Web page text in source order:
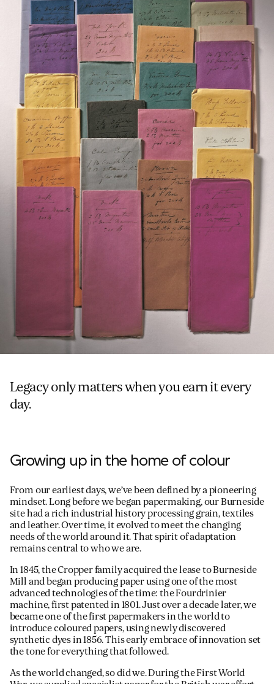
Legacy only matters when you earn it every
day.
Growing up in the home of colour
From our earliest days, we’ve been defined by a pioneering
mindset. Long before we began papermaking, our Burneside
site had a rich industrial history processing grain, textiles
and leather. Over time, it evolved to meet the changing
needs of the world around it. That spirit of adaptation
remains central to who we are.
In 1845, the Cropper family acquired the lease to Burneside
Mill and began producing paper using one of the most
advanced technologies of the time: the Fourdrinier
machine, first patented in 1801. Just over a decade later, we
became one of the first papermakers in the world to
introduce coloured papers, using newly discovered
synthetic dyes in 1856. This early embrace of innovation set
the tone for everything that followed.
As the world changed, so did we. During the First World